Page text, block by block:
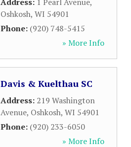
Oshkosh, WI 54901
Phone: (920) 748-5415
» More Info
Davis & Kuelthau SC
Address: 219 Washington
Avenue, Oshkosh, WI 54901
Phone: (920) 233-6050
» More Info